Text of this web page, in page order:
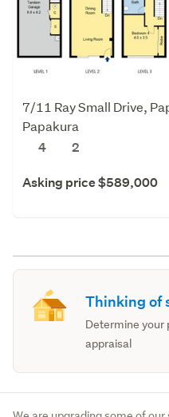
7/11 Ray Small Drive,
Papakura
4
2
Asking price $589,000
Thinking of
Determine your
appraisal